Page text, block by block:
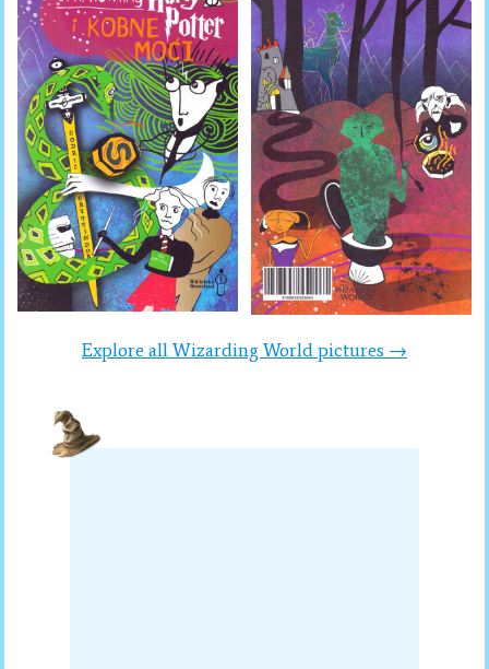
Explore all Wizarding World pictures →